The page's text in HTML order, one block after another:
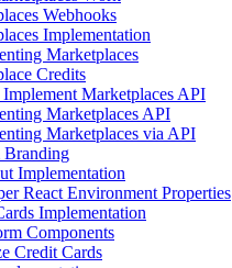
Webhooks
Implementation
Marketplaces
Credits
Marketplaces API
Marketplaces API
Marketplaces via API
Branding
Implementation
React Environment Properties
Implementation
Components
Credit Cards